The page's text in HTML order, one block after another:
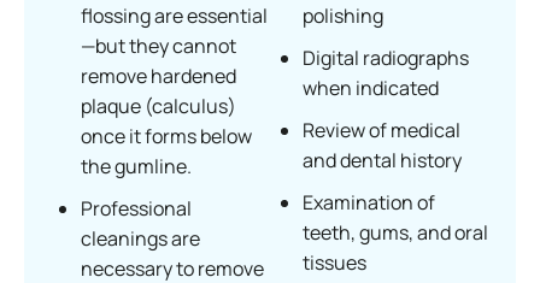
flossing are essential
—but they cannot
remove hardened
plaque (calculus)
once it forms below
the gumline.
Professional
cleanings are
necessary to remove
polishing
Digital radiographs
when indicated
Review of medical
and dental history
Examination of
teeth, gums, and oral
tissues